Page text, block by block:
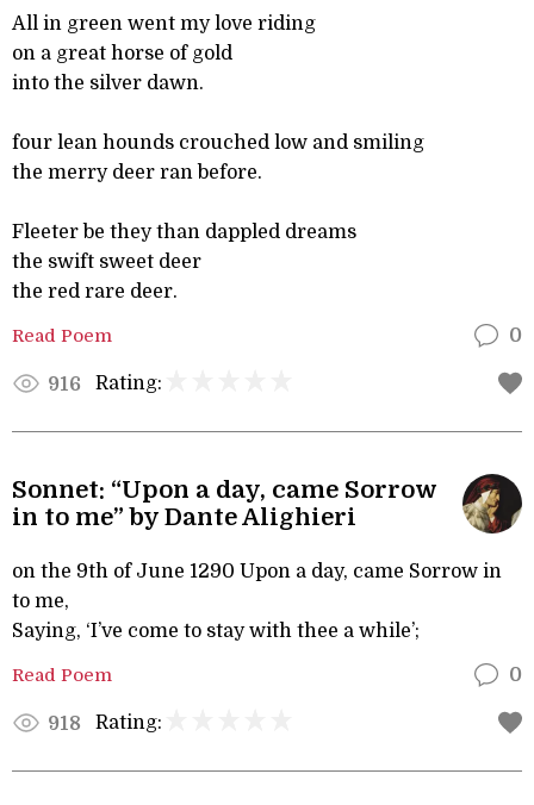
All in green went my love riding
on a great horse of gold
into the silver dawn.
four lean hounds crouched low and smiling
the merry deer ran before.
Fleeter be they than dappled dreams
the swift sweet deer
the red rare deer.
Read Poem 0
916 Rating:
Sonnet: “Upon a day, came Sorrow
in to me” by Dante Alighieri
on the 9th of June 1290 Upon a day, came Sorrow in
to me,
Saying, ‘I’ve come to stay with thee a while’;
Read Poem 0
918 Rating: